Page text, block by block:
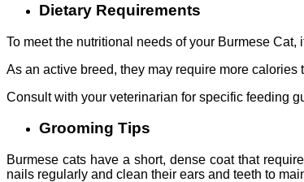
Dietary Requirements
To meet the nutritional needs of your Burmese
As an active breed, they may require more
Consult with your veterinarian for specific feeding
Grooming Tips
Burmese cats have a short, dense coat that
nails regularly and clean their ears and teeth to